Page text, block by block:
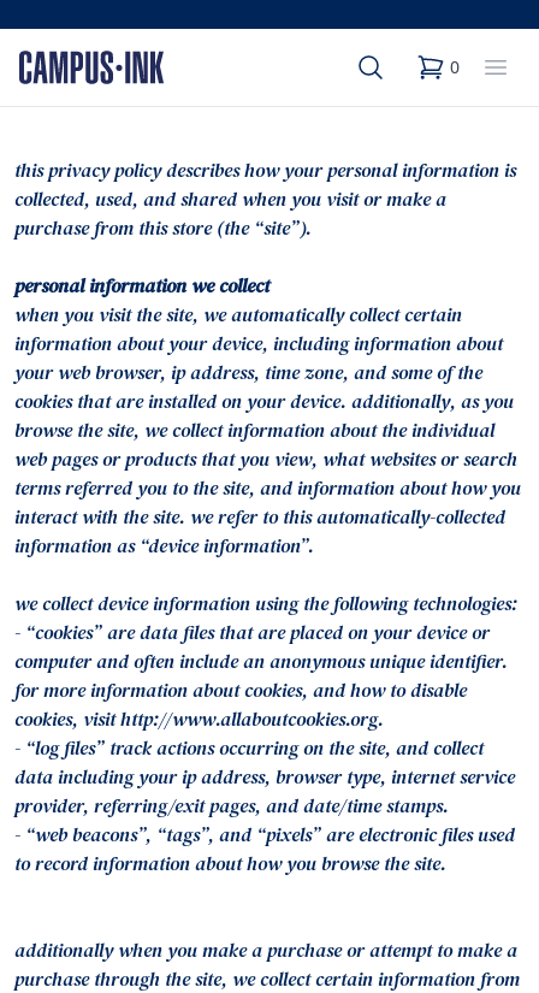
Search 0
items in
this privacy policy describes how your personal information is
collected, used, and shared when you visit or make a
purchase from this store (the “site”).
personal information we collect
when you visit the site, we automatically collect certain
information about your device, including information about
your web browser, ip address, time zone, and some of the
cookies that are installed on your device. additionally, as you
browse the site, we collect information about the individual
web pages or products that you view, what websites or search
terms referred you to the site, and information about how you
interact with the site. we refer to this automatically-collected
information as “device information”.
we collect device information using the following technologies:
- “cookies” are data files that are placed on your device or
computer and often include an anonymous unique identifier.
for more information about cookies, and how to disable
cookies, visit http://www.allaboutcookies.org.
- “log files” track actions occurring on the site, and collect
data including your ip address, browser type, internet service
provider, referring/exit pages, and date/time stamps.
- “web beacons”, “tags”, and “pixels” are electronic files used
to record information about how you browse the site.
additionally when you make a purchase or attempt to make a
purchase through the site, we collect certain information from